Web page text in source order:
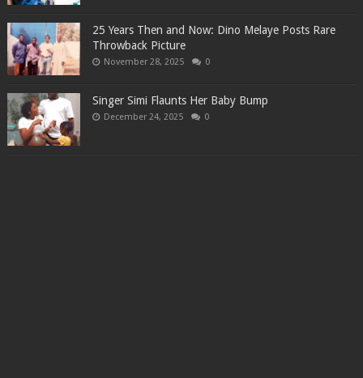
25 Years Then and Now: Dino Melaye Posts Rare
Throwback Picture
November 28, 2025 0
Singer Simi Flaunts Her Baby Bump
December 24, 2025 0